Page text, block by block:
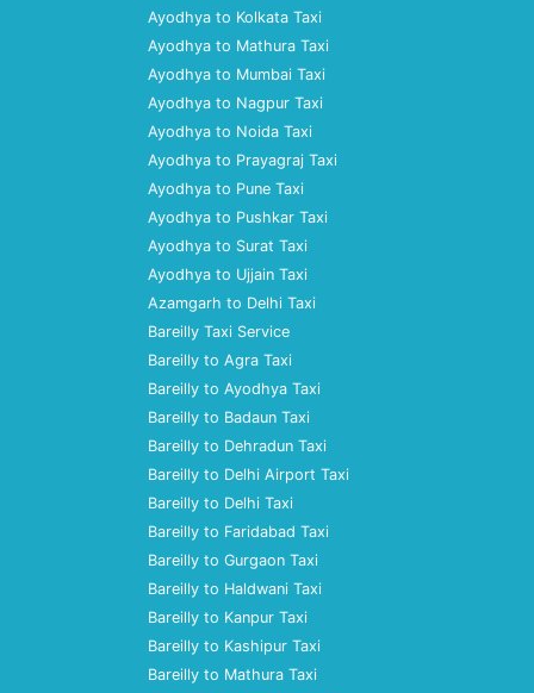
Ayodhya to Kolkata Taxi
Ayodhya to Mathura Taxi
Ayodhya to Mumbai Taxi
Ayodhya to Nagpur Taxi
Ayodhya to Noida Taxi
Ayodhya to Prayagraj Taxi
Ayodhya to Pune Taxi
Ayodhya to Pushkar Taxi
Ayodhya to Surat Taxi
Ayodhya to Ujjain Taxi
Azamgarh to Delhi Taxi
Bareilly Taxi Service
Bareilly to Agra Taxi
Bareilly to Ayodhya Taxi
Bareilly to Badaun Taxi
Bareilly to Dehradun Taxi
Bareilly to Delhi Airport Taxi
Bareilly to Delhi Taxi
Bareilly to Faridabad Taxi
Bareilly to Gurgaon Taxi
Bareilly to Haldwani Taxi
Bareilly to Kanpur Taxi
Bareilly to Kashipur Taxi
Bareilly to Mathura Taxi